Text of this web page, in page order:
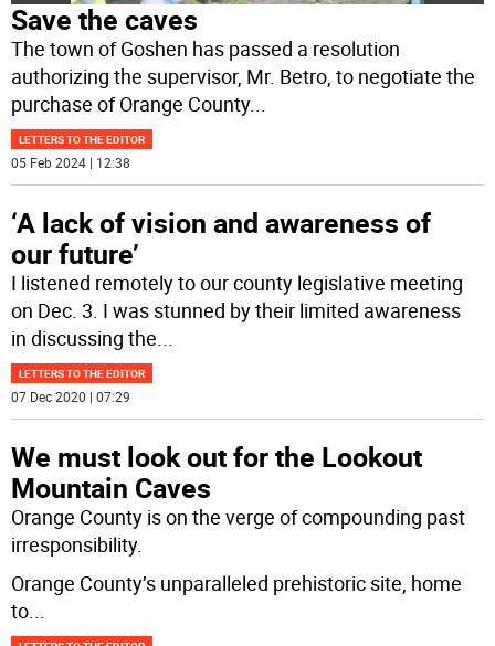
Save the caves
The town of Goshen has passed a resolution
authorizing the supervisor, Mr. Betro, to negotiate the
purchase of Orange County...
LETTERS TO THE EDITOR
05 Feb 2024 | 12:38
‘A lack of vision and awareness of
our future’
I listened remotely to our county legislative meeting
on Dec. 3. I was stunned by their limited awareness
in discussing the...
LETTERS TO THE EDITOR
07 Dec 2020 | 07:29
We must look out for the Lookout
Mountain Caves
Orange County is on the verge of compounding past
irresponsibility.
Orange County’s unparalleled prehistoric site, home
to...